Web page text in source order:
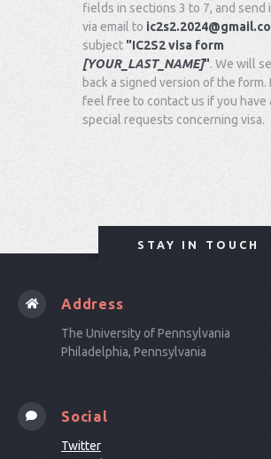
fields in sections 3 to 7, and send
via email to
subject "IC2S2 visa form
[YOUR_LAST_NAME]". We will
back a signed version of the form.
feel free to contact us if you have
special requests concerning visa.
STAY IN TOUCH
Address
The University of Pennsylvania
Philadelphia, Pennsylvania
Social
Twitter